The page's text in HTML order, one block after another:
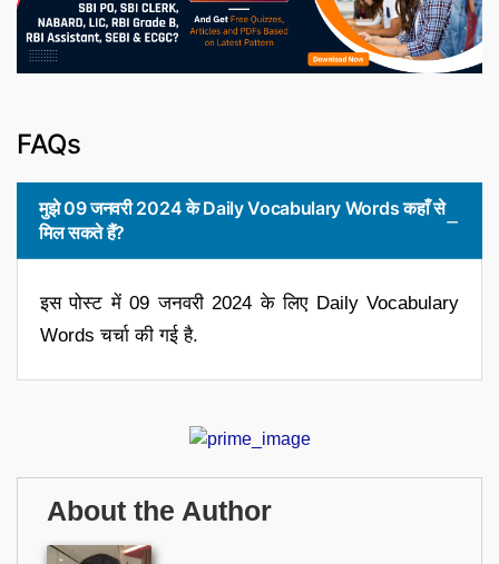
FAQs
मुझे 09 जनवरी 2024 के Daily Vocabulary Words कहाँ से
मिल सकते हैं?
इस पोस्ट में 09 जनवरी 2024 के लिए Daily Vocabulary
Words चर्चा की गई है.
About the Author